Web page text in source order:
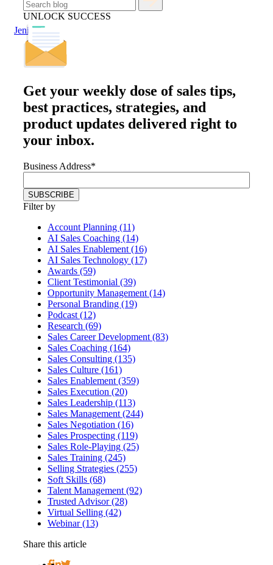
Jenius Login
UNLOCK SUCCESS
Get your weekly dose of sales tips,
best practices, strategies, and
product updates delivered right to
your inbox.
Business Address*
Filter by
Account Planning (11)
AI Sales Coaching (14)
AI Sales Enablement (16)
AI Sales Technology (17)
Awards (59)
Client Testimonial (39)
Opportunity Management (14)
Personal Branding (19)
Podcast (12)
Research (69)
Sales Career Development (83)
Sales Coaching (164)
Sales Consulting (135)
Sales Culture (161)
Sales Enablement (359)
Sales Execution (20)
Sales Leadership (113)
Sales Management (244)
Sales Negotiation (16)
Sales Prospecting (119)
Sales Role-Playing (25)
Sales Training (245)
Selling Strategies (255)
Soft Skills (68)
Talent Management (92)
Trusted Advisor (28)
Virtual Selling (42)
Webinar (13)
Share this article